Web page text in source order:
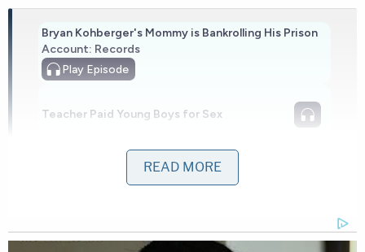
Bryan Kohberger's Mommy is Bankrolling His Prison
Account: Records
Play Episode
Teacher Paid Young Boys for Sex
Nolan Wells Mystery: Gaps EXPOSED in
Bombshell Report
READ MORE